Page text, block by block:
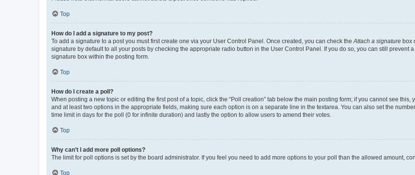
Top
How do I add a signature to my post?
To add a signature to a post you must first create one via your User Control Panel. Once created, you can check the Attach a signature box
signature by default to all your posts by checking the appropriate radio button in the User Control Panel. If you do so, you can still
signature box within the posting form.
Top
How do I create a poll?
When posting a new topic or editing the first post of a topic, click the “Poll creation” tab below the main posting form; if you cannot see
and at least two options in the appropriate fields, making sure each option is on a separate line in the textarea. You can also set the
time limit in days for the poll (0 for infinite duration) and lastly the option to allow users to amend their votes.
Top
Why can’t I add more poll options?
The limit for poll options is set by the board administrator. If you feel you need to add more options to your poll than the allowed amount,
Top